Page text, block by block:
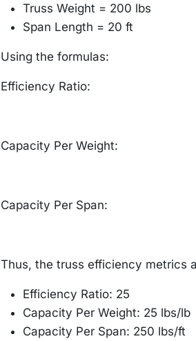
Truss Weight = 200 lbs
Span Length = 20 ft
Using the formulas:
Efficiency Ratio:
Capacity Per Weight:
Capacity Per Span:
Thus, the truss efficiency metrics
Efficiency Ratio: 25
Capacity Per Weight: 25 lbs/lb
Capacity Per Span: 250 lbs/ft